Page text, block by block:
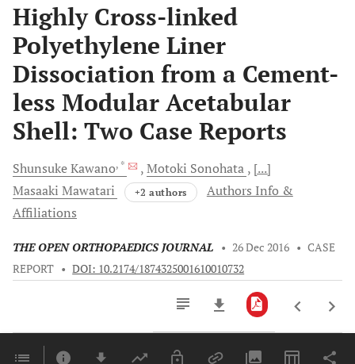
Highly Cross-linked
Polyethylene Liner
Dissociation from a Cement-
less Modular Acetabular
Shell: Two Case Reports
ShunsukeKawano, * Motoki Sonohata [...]
Masaaki Mawatari +2 authors
Authors Info &
Affiliations
THE OPEN ORTHOPAEDICS JOURNAL • 26 Dec 2016 • CASE
REPORT • DOI: 10.2174/1874325001610010732